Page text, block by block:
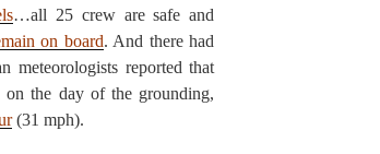
…all 25 crew are safe and
on board. And there had
meteorologists reported that
on the day of the grounding,
(31 mph).